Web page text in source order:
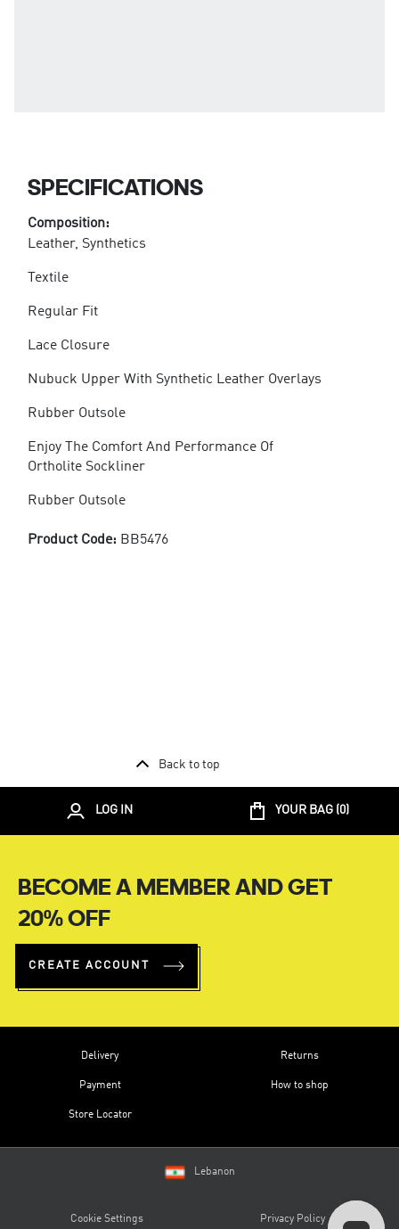
SPECIFICATIONS
Composition:
Leather, Synthetics
Textile
Regular Fit
Lace Closure
Nubuck Upper With Synthetic Leather Overlays
Rubber Outsole
Enjoy The Comfort And Performance Of
Ortholite Sockliner
Rubber Outsole
Product Code: BB5476
Back to top
LOG IN YOUR BAG (0)
BECOME A MEMBER AND GET
20% OFF
CREATE ACCOUNT
Delivery
Payment
Store Locator
Returns
How to shop
Lebanon
Cookie Settings Privacy Policy